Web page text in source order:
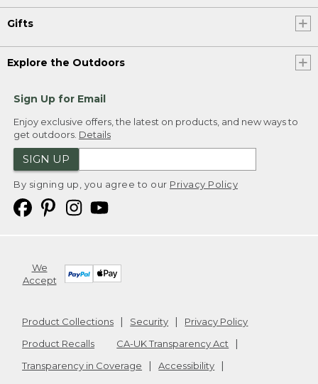
Gifts
Explore the Outdoors
Sign Up for Email
Enjoy exclusive offers, the latest on products, and new ways to
get outdoors. Details
SIGN UP
By signing up, you agree to our Privacy Policy
We
Accept
Product Collections Security
Privacy Policy
Product Recalls
CA-UK Transparency Act
Transparency in Coverage
Accessibility